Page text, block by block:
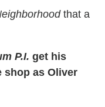
that a
P.I. get his
shop as Oliver